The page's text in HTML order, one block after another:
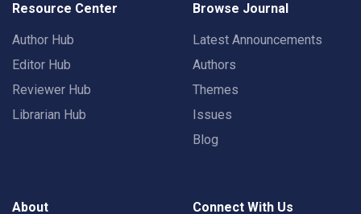
Resource Center
Author Hub
Editor Hub
Reviewer Hub
Librarian Hub
Browse Journal
Latest Announcements
Authors
Themes
Issues
Blog
About Connect With Us